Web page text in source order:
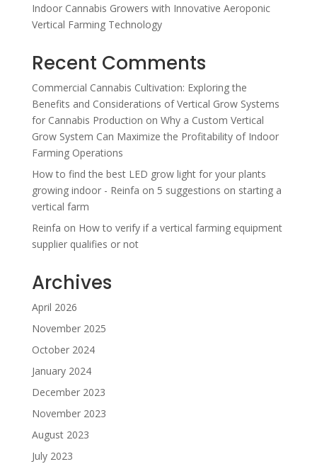
Indoor Cannabis Growers with Innovative Aeroponic
Vertical Farming Technology
Recent Comments
Commercial Cannabis Cultivation: Exploring the
Benefits and Considerations of Vertical Grow Systems
for Cannabis Production on Why a Custom Vertical
Grow System Can Maximize the Profitability of Indoor
Farming Operations
How to find the best LED grow light for your plants
growing indoor - Reinfa on 5 suggestions on starting a
vertical farm
Reinfa on How to verify if a vertical farming equipment
supplier qualifies or not
Archives
April 2026
November 2025
October 2024
January 2024
December 2023
November 2023
August 2023
July 2023